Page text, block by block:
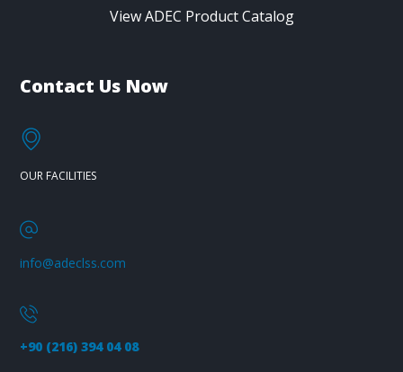
View ADEC Product Catalog
Contact Us Now
OUR FACILITIES
info@adeclss.com
+90 (216) 394 04 08